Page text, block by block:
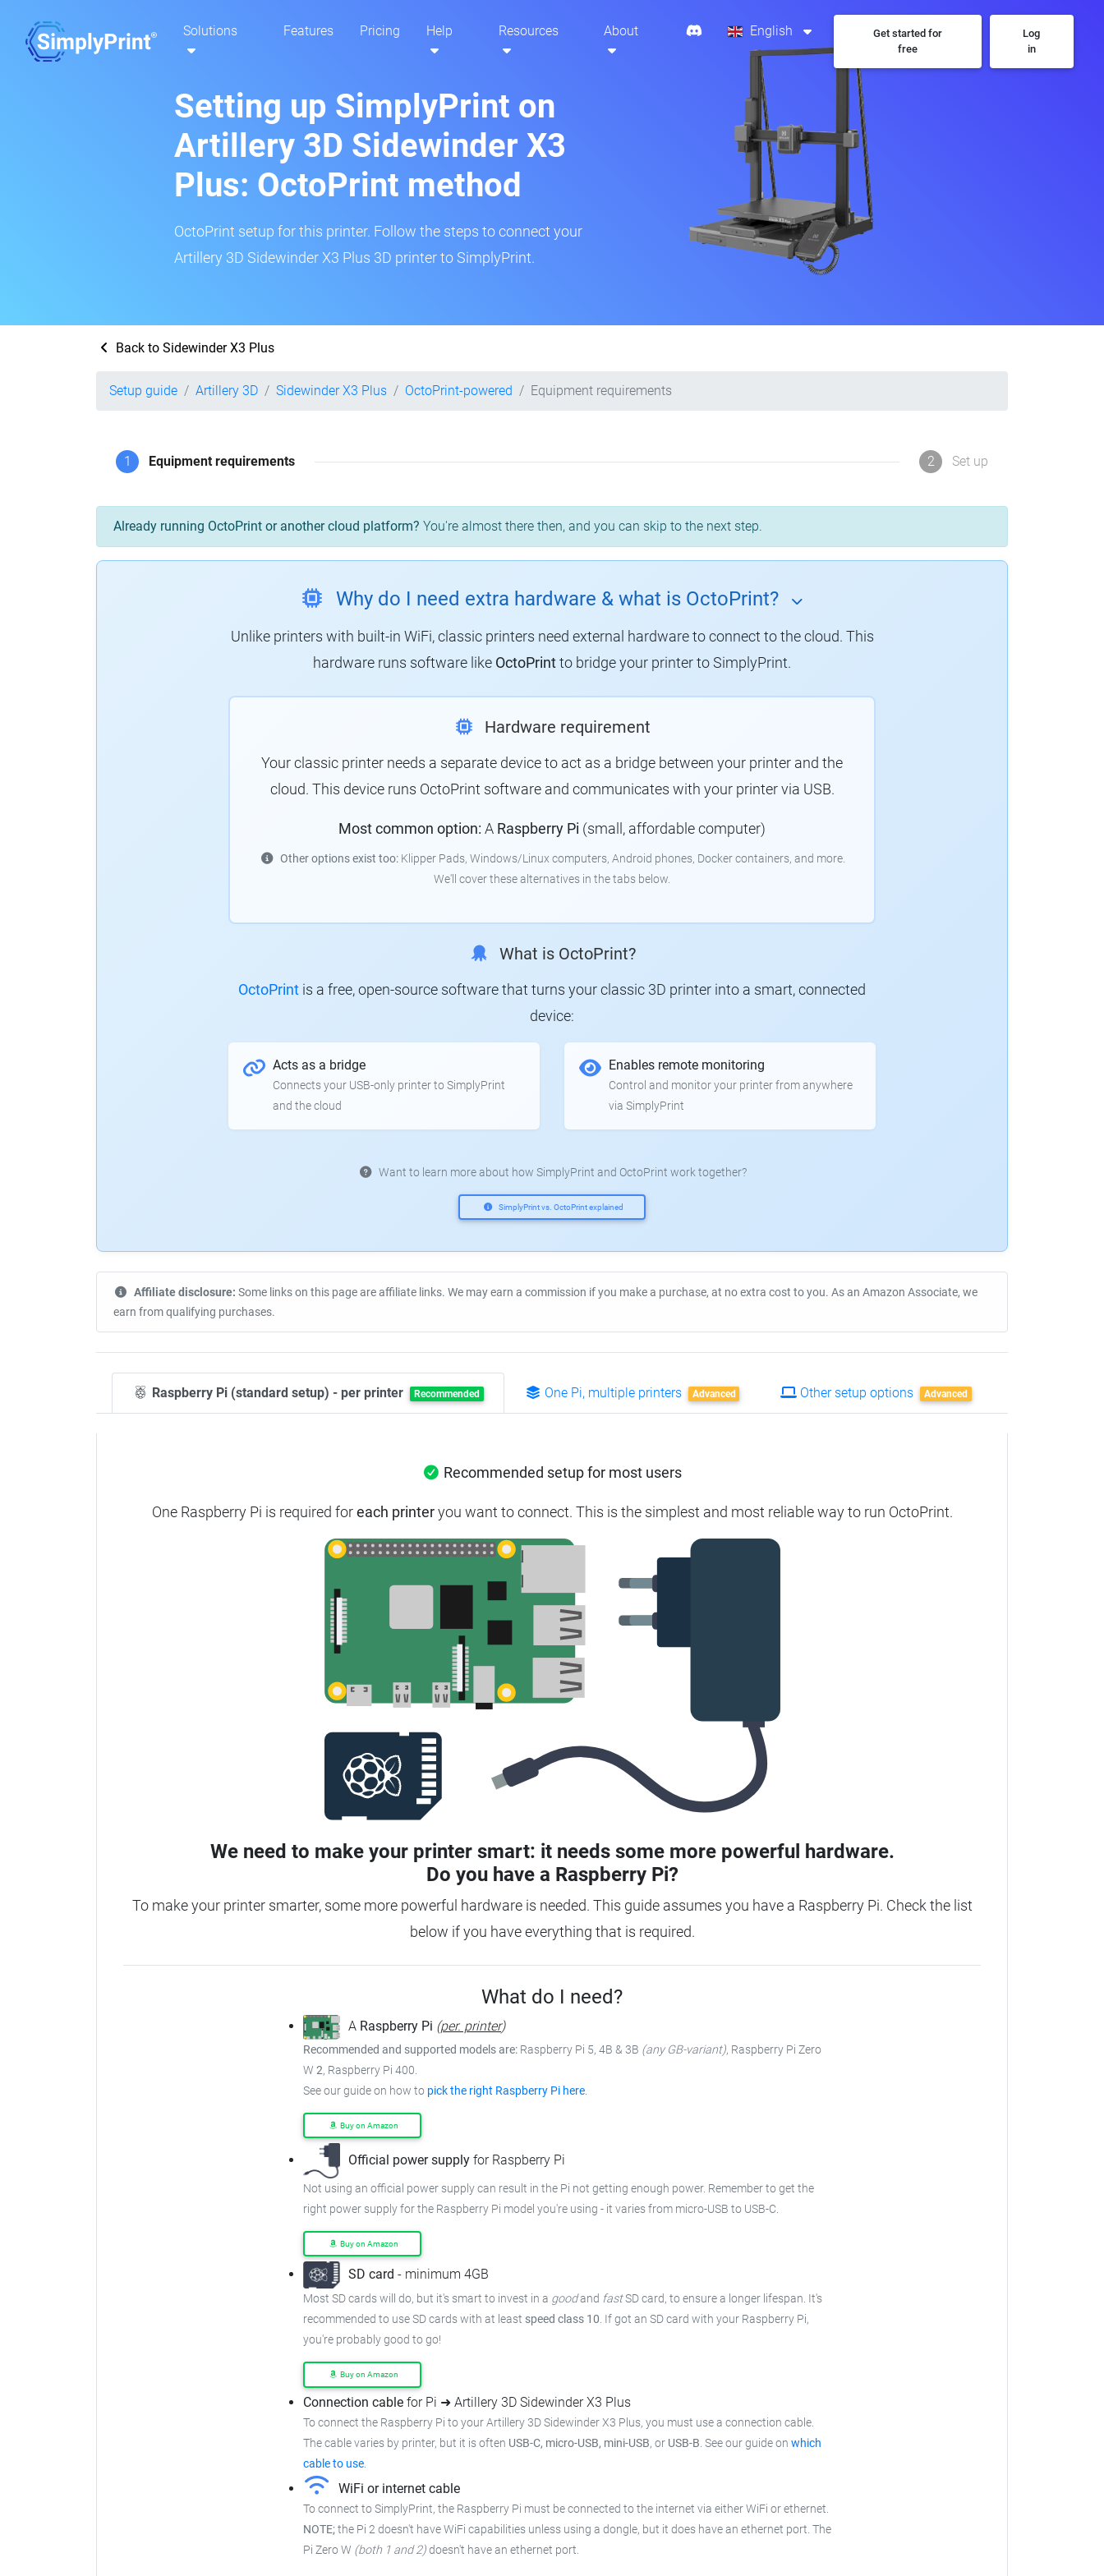
Solutions Features Pricing Help Resources About English
Get started for
free
Log
in
Setting up SimplyPrint on
Artillery 3D Sidewinder X3
Plus: OctoPrint method
OctoPrint setup for this printer. Follow the steps to connect your
Artillery 3D Sidewinder X3 Plus 3D printer to SimplyPrint.
Back to Sidewinder X3 Plus
Setup guide Artillery 3D Sidewinder X3 Plus OctoPrint-powered Equipment requirements
1 Equipment requirements 2 Set up
Already running OctoPrint or another cloud platform? You're almost there then, and you can skip to the next step.
Why do I need extra hardware & what is OctoPrint?
Unlike printers with built-in WiFi, classic printers need external hardware to connect to the cloud. This
hardware runs software like OctoPrintto bridge your printer to SimplyPrint.
Hardware requirement
Your classic printer needs a separate device to act as a bridge between your printer and the
cloud. This device runs OctoPrint software and communicates with your printer via USB.
Most common option: A Raspberry Pi (small, affordable computer)
Other options exist too:Klipper Pads, Windows/Linux computers, Android phones, Docker containers, and more.
We'll cover these alternatives in the tabs below.
What is OctoPrint?
OctoPrint is a free, open-source software that turns your classic 3D printer into a smart, connected
device:
Acts as a bridge
Connects your USB-only printer to SimplyPrint
and the cloud
Enables remote monitoring
Control and monitor your printer from anywhere
via SimplyPrint
Want to learn more about how SimplyPrint and OctoPrint work together?
SimplyPrint vs. OctoPrint explained
Affiliate disclosure: Some links on this page are affiliate links. We may earn a commission if you make a purchase, at no extra cost to you. As an Amazon Associate, we
earn from qualifying purchases.
Raspberry Pi (standard setup) - per printer Recommended One Pi, multiple printers Advanced Other setup options Advanced
Recommended setup for most users
One Raspberry Pi is required foreach printeryou want to connect. This is the simplest and most reliable way to run OctoPrint.
We need to make your printer smart: it needs some more powerful hardware.
Do you have a Raspberry Pi?
To make your printer smarter, some more powerful hardware is needed. This guide assumes you have a Raspberry Pi. Check the list
below if you have everything that is required.
What do I need?
A Raspberry Pi (per. printer)
Recommended and supported models are: Raspberry Pi 5, 4B & 3B (any GB-variant), Raspberry Pi Zero
W 2, Raspberry Pi 400.
See our guide on how to pick the right Raspberry Pi here.
Buy on Amazon
Official power supply for Raspberry Pi
Not using an official power supply can result in the Pi not getting enough power. Remember to get the
right power supply for the Raspberry Pi model you're using - it varies from micro-USB to USB-C.
Buy on Amazon
SD card - minimum 4GB
Most SD cards will do, but it's smart to invest in a goodand fastSD card, to ensure a longer lifespan. It's
recommended to use SD cards with at least speed class 10. If got an SD card with your Raspberry Pi,
you're probably good to go!
Buy on Amazon
Connection cable for Pi ➜ Artillery 3D Sidewinder X3 Plus
To connect the Raspberry Pi to your Artillery 3D Sidewinder X3 Plus, you must use a connection cable.
The cable varies by printer, but it is often USB-C, micro-USB, mini-USB, or USB-B. See our guide on which
cable to use.
WiFi or internet cable
To connect to SimplyPrint, the Raspberry Pi must be connected to the internet via either WiFi or ethernet.
NOTE;the Pi 2 doesn't have WiFi capabilities unless using a dongle, but it does have an ethernet port. The
Pi Zero W (both 1 and 2)doesn't have an ethernet port.